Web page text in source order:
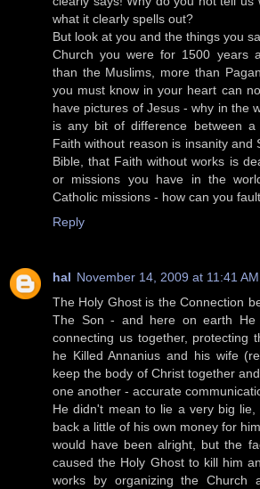
what it clearly spells out?
But look at you and the things you
Church you were for 1500 years
than the Muslims, more than
you must know in your heart can
have pictures of Jesus - why in the
is any bit of difference between
Faith without reason is insanity and
Bible, that Faith without works is
or missions you have in the
Catholic missions - how can you
Reply
hal November 14, 2009 at 11:41 AM
The Holy Ghost is the Connection
The Son - and here on earth He
connecting us together, protecting
he Killed Annanius and his wife
keep the body of Christ together
one another - accurate
He didn't mean to lie a very big
back a little of his own money for
would have been alright, but the
caused the Holy Ghost to kill him
works by organizing the Church